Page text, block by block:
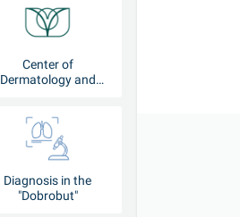
Center of
Dermatology and
Diagnosis in the
"Dobrobut"